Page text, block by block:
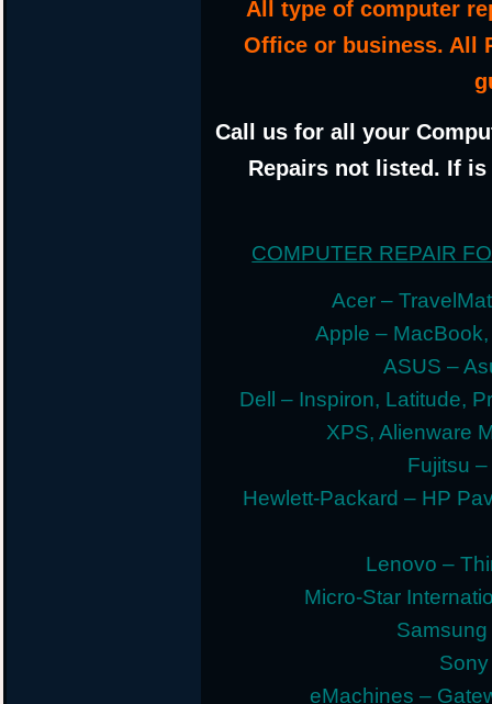
All type of computer
Office or business. All
Call us for all your
Repairs not listed. If
COMPUTER REPAIR
Acer –
Apple –
ASUS –
Dell – Inspiron, Latitude,
XPS, Alienware
Fujitsu
Hewlett-Packard – HP
Lenovo –
Micro-Star
eMachines –